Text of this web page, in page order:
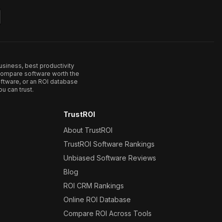
best productivity
software worth the
or an ROI database
can trust.
TrustROI
About TrustROI
TrustROI Software Rankings
Unbiased Software Reviews
Blog
ROI CRM Rankings
Online ROI Database
Compare ROI Across Tools